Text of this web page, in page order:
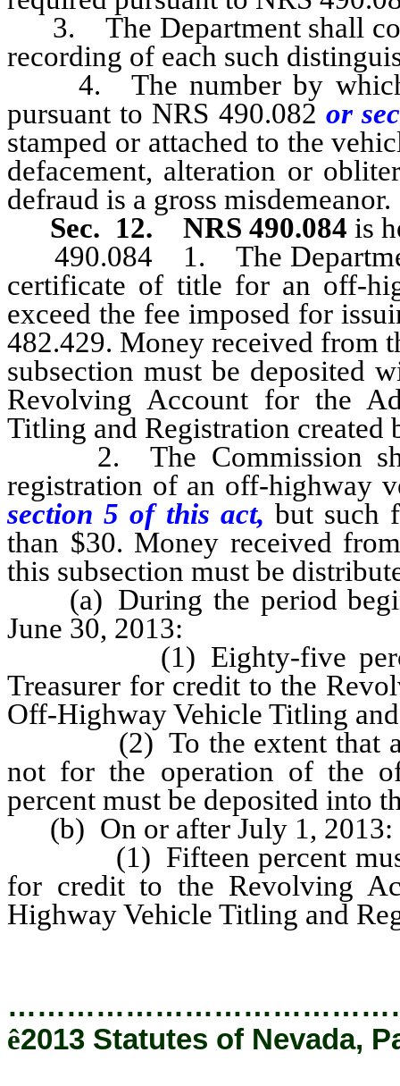
3. The Department shall
recording of each such
4. The number by which
pursuant to NRS 490.082 or
stamped or attached to the
defacement, alteration or
defraud is a gross misdemeanor.
Sec. 12.
NRS 490.084 is
490.084 1. The
certificate of title for an off-
exceed the fee imposed for
482.429. Money received from
subsection must be deposited
Revolving Account for the
Titling and Registration created
2. The Commission
registration of an off-highway
section 5 of this act, but such
than $30. Money received
this subsection must be
(a) During the period
June 30, 2013:
(1) Eighty-five percent
Treasurer for credit to the
Off-Highway Vehicle Titling
(2) To the extent that any
not for the operation of the
percent must be deposited into
(b) On or after July 1, 2013:
(1) Fifteen percent must
for credit to the Revolving
Highway Vehicle Titling and
ê2013 Statutes of Nevada,